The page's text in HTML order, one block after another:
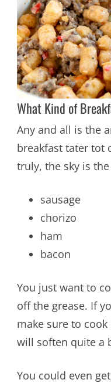
What Kind of
Any and all is the
breakfast tater tot
truly, the sky is
sausage
chorizo
ham
bacon
You just want to
off the grease. If
make sure to
will soften quite a
You could even